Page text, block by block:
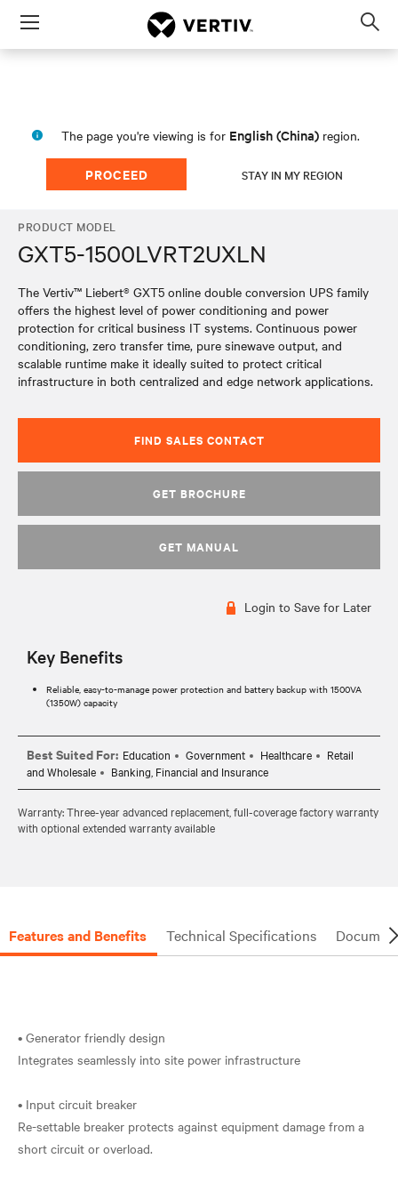
Menu
The page you're viewing is for English (China) region.
PROCEED STAY IN MY REGION
PRODUCT MODEL
GXT5-1500LVRT2UXLN
The Vertiv™ Liebert® GXT5 online double conversion UPS family
offers the highest level of power conditioning and power
protection for critical business IT systems. Continuous power
conditioning, zero transfer time, pure sinewave output, and
scalable runtime make it ideally suited to protect critical
infrastructure in both centralized and edge network applications.
FIND SALES CONTACT
GET BROCHURE
GET MANUAL
Login to Save for Later
Key Benefits
Reliable, easy-to-manage power protection and battery backup with 1500VA
(1350W) capacity
Best Suited For: Education Government Healthcare
Retail
and Wholesale
Banking, Financial and Insurance
Warranty: Three-year advanced replacement, full-coverage factory warranty
with optional extended warranty available
Features and Benefits Technical Specifications
• Generator friendly design
Integrates seamlessly into site power infrastructure
• Input circuit breaker
Re-settable breaker protects against equipment damage from a
short circuit or overload.